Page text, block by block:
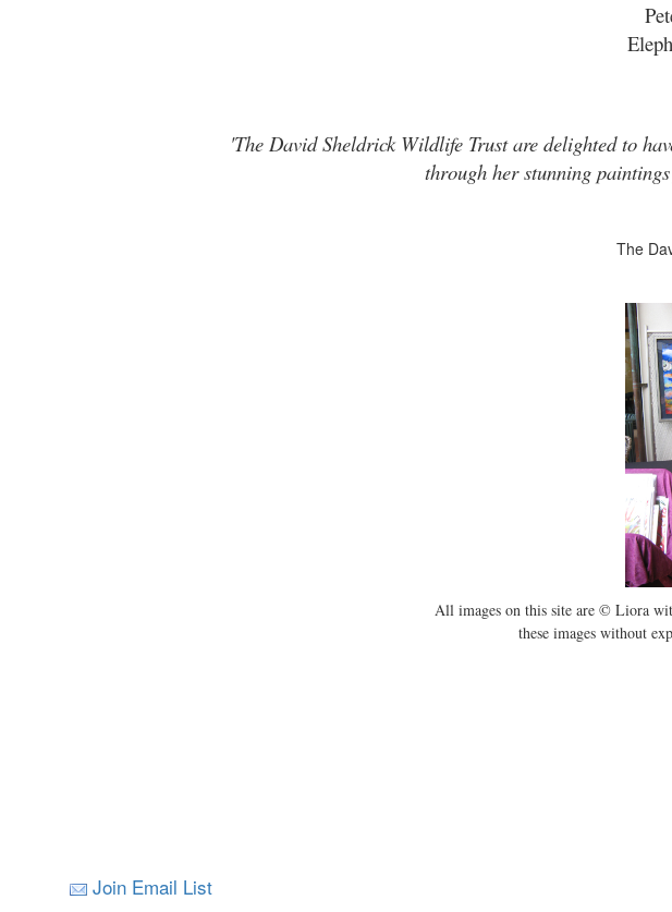
'The David Sheldrick Wildlife Trust are delighted to
through her stunning
The
All images on this site are © Liora
these images without
Join Email List